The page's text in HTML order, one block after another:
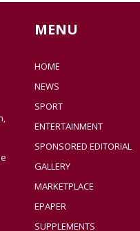
MENU
HOME
NEWS
SPORT
ENTERTAINMENT
SPONSORED EDITORIAL
GALLERY
MARKETPLACE
EPAPER
SUPPLEMENTS